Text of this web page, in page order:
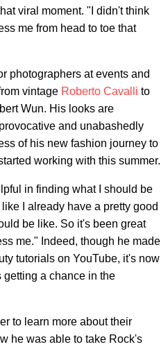
viral moment. "I didn't think
me from head to toe that
photographers at events and
vintage Roberto Cavalli to
Wun. His looks are
and unabashedly
of his new fashion journey to
working with this summer.
in finding what I should be
I already have a pretty good
be like. So it's been great
me." Indeed, though he made
tutorials on YouTube, it's now
getting a chance in the
to learn more about their
he was able to take Rock's